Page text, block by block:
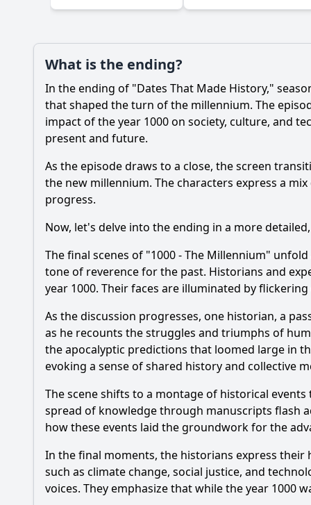
What is the ending?
In the ending of "Dates That Made History,"
that shaped the turn of the millennium. The
impact of the year 1000 on society, culture, and
present and future.
As the episode draws to a close, the screen
the new millennium. The characters express a
progress.
Now, let's delve into the ending in a more
The final scenes of "1000 - The Millennium"
tone of reverence for the past. Historians and
year 1000. Their faces are illuminated by
As the discussion progresses, one historian, a
as he recounts the struggles and triumphs of
the apocalyptic predictions that loomed large in
evoking a sense of shared history and collective
The scene shifts to a montage of historical
spread of knowledge through manuscripts flash
how these events laid the groundwork for the
In the final moments, the historians express
such as climate change, social justice, and
voices. They emphasize that while the year 1000